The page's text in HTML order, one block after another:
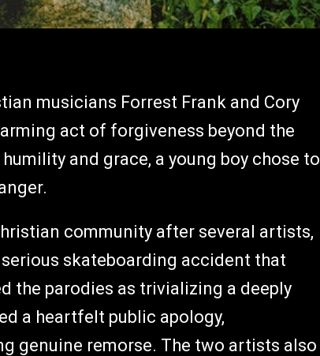
musicians Forrest Frank and Cory
act of forgiveness beyond the
and grace, a young boy chose to
community after several artists,
skateboarding accident that
the parodies as trivializing a deeply
a heartfelt public apology,
genuine remorse. The two artists also